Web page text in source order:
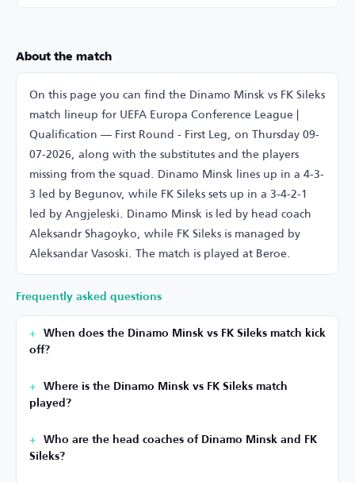
About the match
On this page you can find the Dinamo Minsk vs FK Sileks
match lineup for UEFA Europa Conference League |
Qualification — First Round - First Leg, on Thursday 09-
07-2026, along with the substitutes and the players
missing from the squad. Dinamo Minsk lines up in a 4-3-
3 led by Begunov, while FK Sileks sets up in a 3-4-2-1
led by Angjeleski. Dinamo Minsk is led by head coach
Aleksandr Shagoyko, while FK Sileks is managed by
Aleksandar Vasoski. The match is played at Beroe.
Frequently asked questions
When does the Dinamo Minsk vs FK Sileks match kick
off?
Where is the Dinamo Minsk vs FK Sileks match
played?
Who are the head coaches of Dinamo Minsk and FK
Sileks?